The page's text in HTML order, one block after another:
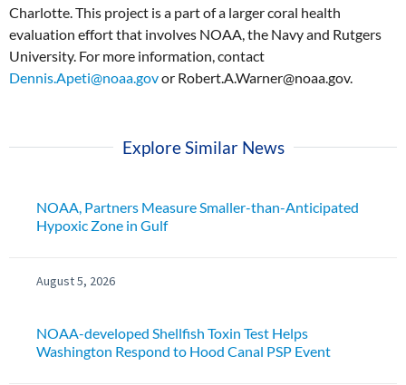
Charlotte. This project is a part of a larger coral health
evaluation effort that involves NOAA, the Navy and Rutgers
University. For more information, contact
Dennis.Apeti@noaa.govor Robert.A.Warner@noaa.gov.
Explore Similar News
NOAA, Partners Measure Smaller-than-Anticipated
Hypoxic Zone in Gulf
August 5, 2026
NOAA-developed Shellfish Toxin Test Helps
Washington Respond to Hood Canal PSP Event